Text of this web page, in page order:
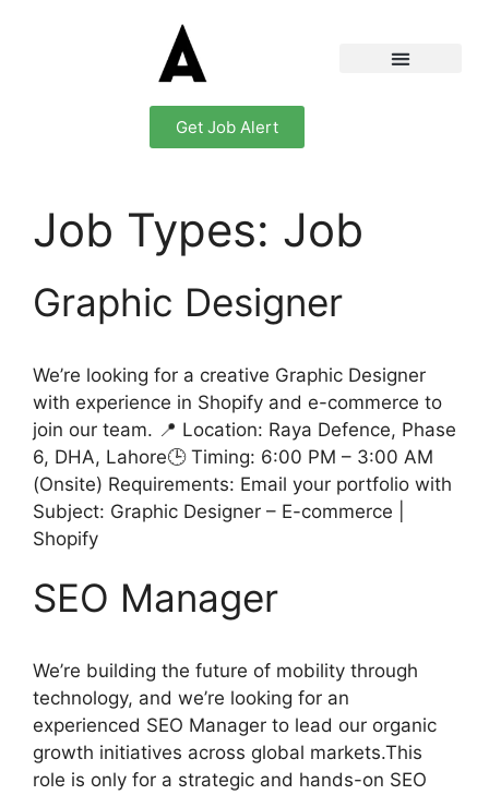
Get Job Alert
Job Types: Job
Graphic Designer
We’re looking for a creative Graphic Designer
with experience in Shopify and e-commerce to
join our team. 📍 Location: Raya Defence, Phase
6, DHA, Lahore🕒 Timing: 6:00 PM – 3:00 AM
(Onsite) Requirements: Email your portfolio with
Subject: Graphic Designer – E-commerce |
Shopify
SEO Manager
We’re building the future of mobility through
technology, and we’re looking for an
experienced SEO Manager to lead our organic
growth initiatives across global markets.This
role is only for a strategic and hands-on SEO